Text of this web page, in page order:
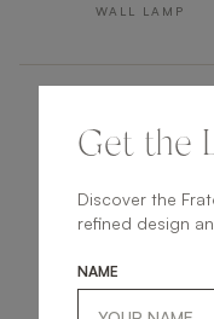
WALL LAMP
SAINT
Get the
Discover the
refined design
NAME